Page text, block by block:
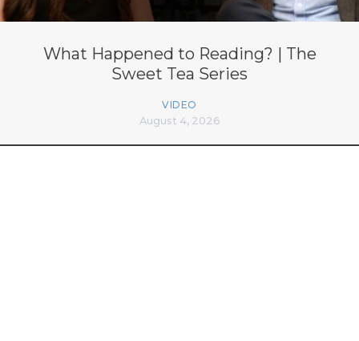
What Happened to Reading? | The
Sweet Tea Series
VIDEO
August 4, 2026